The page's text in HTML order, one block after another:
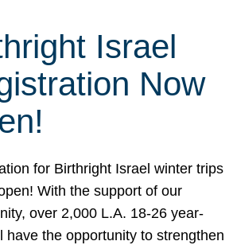
Israel
Now
for Birthright Israel winter trips
With the support of our
over 2,000 L.A. 18-26 year-
have the opportunity to strengthen